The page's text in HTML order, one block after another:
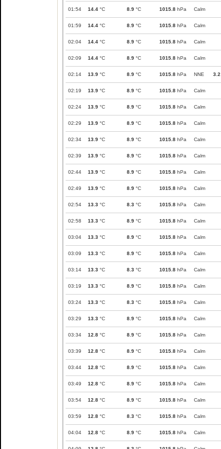
01:54 14.4 °C 8.9 °C 1015.8 hPa Calm
01:59 14.4 °C 8.9 °C 1015.8 hPa Calm
02:04 14.4 °C 8.9 °C 1015.8 hPa Calm
02:09 14.4 °C 8.9 °C 1015.8 hPa Calm
02:14 13.9 °C 8.9 °C 1015.8 hPa NNE 3.2
02:19 13.9 °C 8.9 °C 1015.8 hPa Calm
02:24 13.9 °C 8.9 °C 1015.8 hPa Calm
02:29 13.9 °C 8.9 °C 1015.8 hPa Calm
02:34 13.9 °C 8.9 °C 1015.8 hPa Calm
02:39 13.9 °C 8.9 °C 1015.8 hPa Calm
02:44 13.9 °C 8.9 °C 1015.8 hPa Calm
02:49 13.9 °C 8.9 °C 1015.8 hPa Calm
02:54 13.3 °C 8.3 °C 1015.8 hPa Calm
02:58 13.3 °C 8.9 °C 1015.8 hPa Calm
03:04 13.3 °C 8.9 °C 1015.8 hPa Calm
03:09 13.3 °C 8.9 °C 1015.8 hPa Calm
03:14 13.3 °C 8.3 °C 1015.8 hPa Calm
03:19 13.3 °C 8.9 °C 1015.8 hPa Calm
03:24 13.3 °C 8.3 °C 1015.8 hPa Calm
03:29 13.3 °C 8.9 °C 1015.8 hPa Calm
03:34 12.8 °C 8.9 °C 1015.8 hPa Calm
03:39 12.8 °C 8.9 °C 1015.8 hPa Calm
03:44 12.8 °C 8.9 °C 1015.8 hPa Calm
03:49 12.8 °C 8.9 °C 1015.8 hPa Calm
03:54 12.8 °C 8.9 °C 1015.8 hPa Calm
03:59 12.8 °C 8.3 °C 1015.8 hPa Calm
04:04 12.8 °C 8.9 °C 1015.8 hPa Calm